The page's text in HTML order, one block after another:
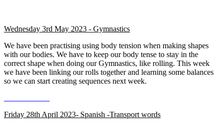
Wednesday 3rd May 2023 - Gymnastics
We have been practising using body tension when making shapes
with our bodies. We have to keep our body tense to stay in the
correct shape when doing our Gymnastics, like rolling. This week
we have been linking our rolls together and learning some balances
so we can start creating sequences next week.
Friday 28th April 2023- Spanish -Transport words